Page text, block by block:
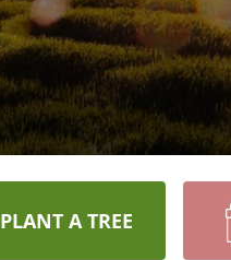
PLANT A TREE